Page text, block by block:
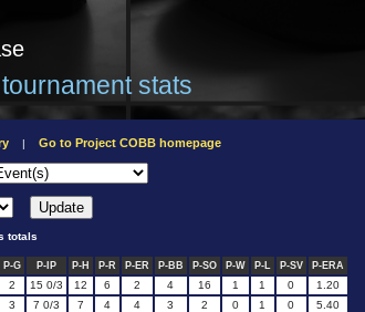
stats
| Go to Project COBB homepage
totals
P-G P-IP P-H P-R P-ER P-BB P-SO P-W P-L P-SV P-ERA
2 15 0/3 12 6 2 4 16 1 1 0
1.20
3 7 0/3 7 4 4 3 2 0 1 0
5.40